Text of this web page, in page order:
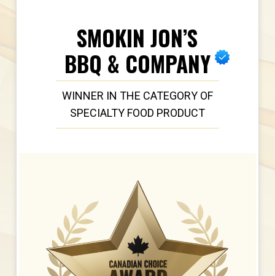
SMOKIN JON’S
BBQ & COMPANY
WINNER IN THE CATEGORY OF
SPECIALTY FOOD PRODUCT